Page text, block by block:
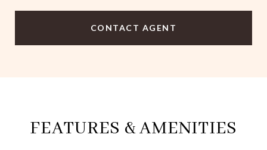
CONTACT AGENT
FEATURES & AMENITIES